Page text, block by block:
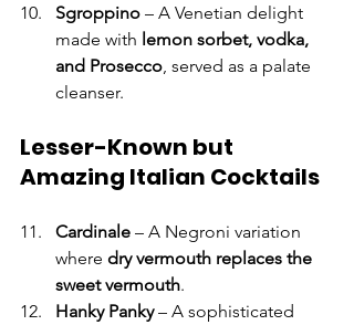
Sgroppino – A Venetian delight
made with lemon sorbet, vodka,
and Prosecco, served as a palate
cleanser.
Lesser-Known but
Amazing Italian Cocktails
Cardinale – A Negroni variation
where dry vermouth replaces the
sweet vermouth.
Hanky Panky – A sophisticated